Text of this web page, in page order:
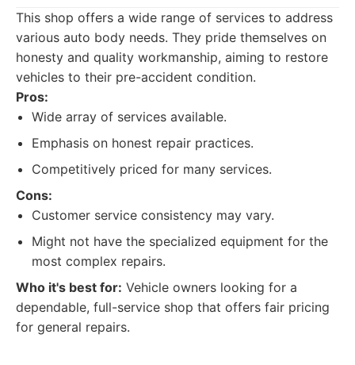
This shop offers a wide range of services to address
various auto body needs. They pride themselves on
honesty and quality workmanship, aiming to restore
vehicles to their pre-accident condition.
Pros:
Wide array of services available.
Emphasis on honest repair practices.
Competitively priced for many services.
Cons:
Customer service consistency may vary.
Might not have the specialized equipment for the
most complex repairs.
Who it's best for: Vehicle owners looking for a
dependable, full-service shop that offers fair pricing
for general repairs.